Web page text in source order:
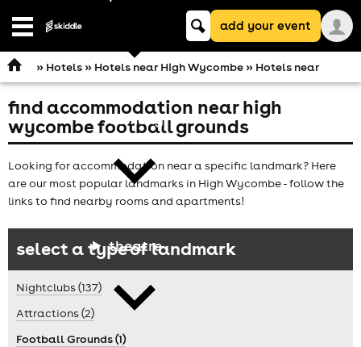
Open
comedy
theatre
Keyword
searchadd your event
» Hotels» Hotels near High Wycombe» Hotels near
find accommodation near high
wycombe football grounds
Looking for accommodation near a specific landmark? Here
are our most popular landmarks in High Wycombe - follow the
links to find nearby rooms and apartments!
select a type of landmark
Nightclubs (137)
Attractions (2)
Football Grounds (1)